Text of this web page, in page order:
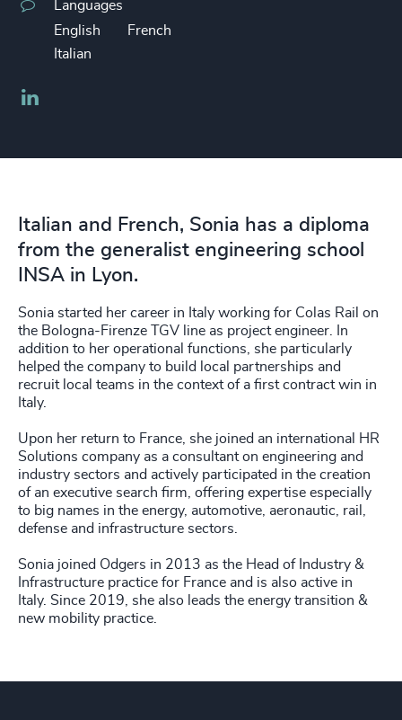
Languages
English
French
Italian
Italian and French, Sonia has a diploma
from the generalist engineering school
INSA in Lyon.
Sonia started her career in Italy working for Colas Rail on
the Bologna-Firenze TGV line as project engineer. In
addition to her operational functions, she particularly
helped the company to build local partnerships and
recruit local teams in the context of a first contract win in
Italy.
Upon her return to France, she joined an international HR
Solutions company as a consultant on engineering and
industry sectors and actively participated in the creation
of an executive search firm, offering expertise especially
to big names in the energy, automotive, aeronautic, rail,
defense and infrastructure sectors.
Sonia joined Odgers in 2013 as the Head of Industry &
Infrastructure practice for France and is also active in
Italy. Since 2019, she also leads the energy transition &
new mobility practice.